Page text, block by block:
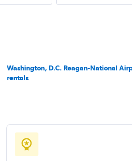
Washington, D.C. Reagan-National
rentals